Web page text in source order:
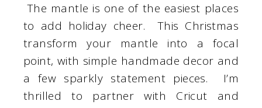
The mantle is one of the easiest places
to add holiday cheer. This Christmas
transform your mantle into a focal
point, with simple handmade decor and
a few sparkly statement pieces. I’m
thrilled to partner with Cricut and